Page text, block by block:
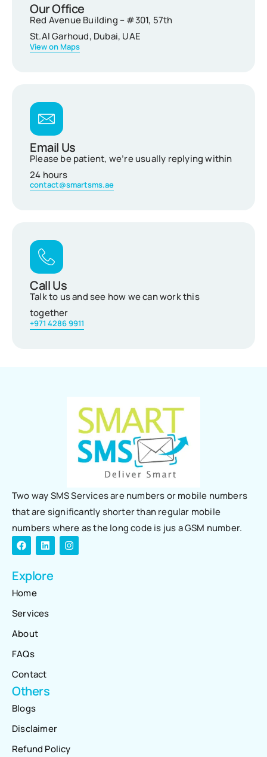
Our Office
Red Avenue Building – #301, 57th
St.Al Garhoud, Dubai, UAE
View on Maps
Email Us
Please be patient, we’re usually replying within
24 hours
contact@smartsms.ae
Call Us
Talk to us and see how we can work this
together
+971 4286 9911
Two way SMS Services are numbers or mobile numbers
that are significantly shorter than regular mobile
numbers where as the long code is jus a GSM number.
Explore
Home
Services
About
FAQs
Contact
Others
Blogs
Disclaimer
Refund Policy